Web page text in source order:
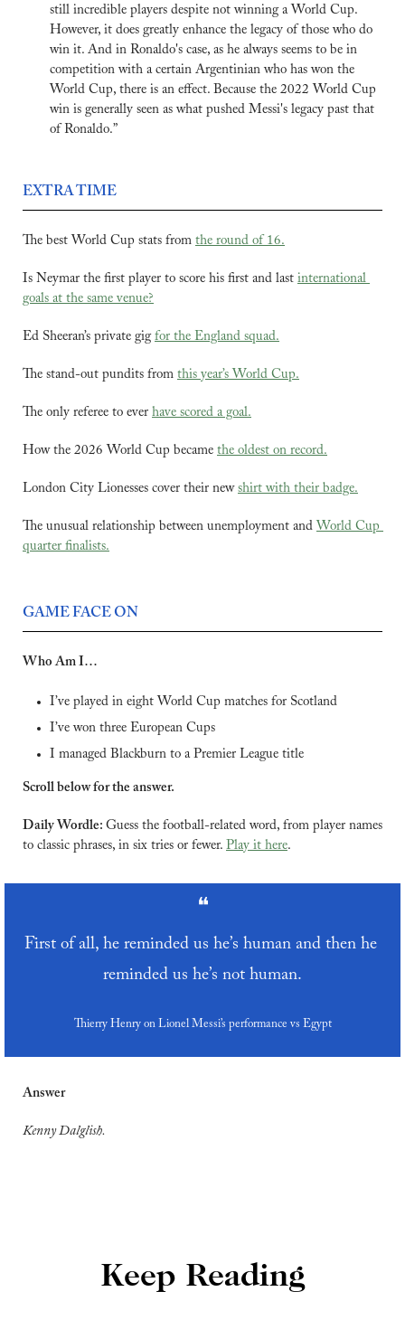
still incredible players despite not winning a World Cup.
However, it does greatly enhance the legacy of those who do
win it. And in Ronaldo's case, as he always seems to be in
competition with a certain Argentinian who has won the
World Cup, there is an effect. Because the 2022 World Cup
win is generally seen as what pushed Messi's legacy past that
of Ronaldo.”
EXTRA TIME
The best World Cup stats from the round of 16.
Is Neymar the first player to score his first and last international
goals at the same venue?
Ed Sheeran’s private gig for the England squad.
The stand-out pundits from this year’s World Cup.
The only referee to ever have scored a goal.
How the 2026 World Cup became the oldest on record.
London City Lionesses cover their new shirt with their badge.
The unusual relationship between unemployment and World Cup
quarter finalists.
GAME FACE ON
Who Am I…
I’ve played in eight World Cup matches for Scotland
I’ve won three European Cups
I managed Blackburn to a Premier League title
Scroll below for the answer.
Daily Wordle: Guess the football-related word, from player names
to classic phrases, in six tries or fewer. Play it here.
❝
First of all, he reminded us he’s human and then he
reminded us he’s not human.
Thierry Henry on Lionel Messi’s performance vs Egypt
Answer
Kenny Dalglish.
Keep Reading